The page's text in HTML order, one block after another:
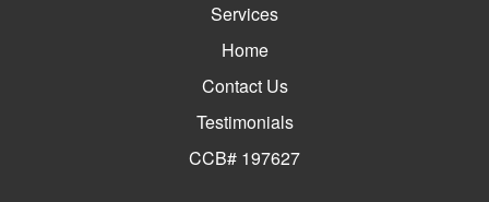
Services
Home
Contact Us
Testimonials
CCB# 197627